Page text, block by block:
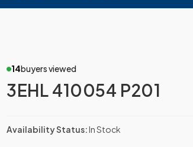
14buyers viewed
3EHL 410054 P201
Availability Status:In Stock